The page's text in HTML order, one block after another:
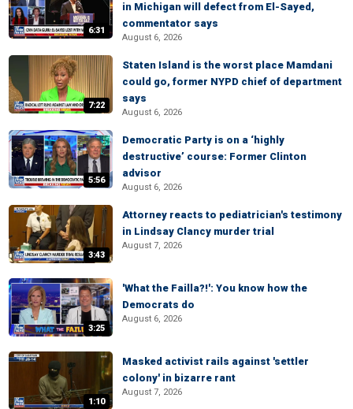
6:31
in Michigan will defect from El-Sayed,
commentator says
August 6, 2026
7:22
Staten Island is the worst place Mamdani
could go, former NYPD chief of department
says
August 6, 2026
5:56
Democratic Party is on a ‘highly
destructive’ course: Former Clinton
advisor
August 6, 2026
3:43
Attorney reacts to pediatrician's testimony
in Lindsay Clancy murder trial
August 7, 2026
3:25
'What the Failla?!': You know how the
Democrats do
August 6, 2026
1:10
Masked activist rails against 'settler
colony' in bizarre rant
August 7, 2026